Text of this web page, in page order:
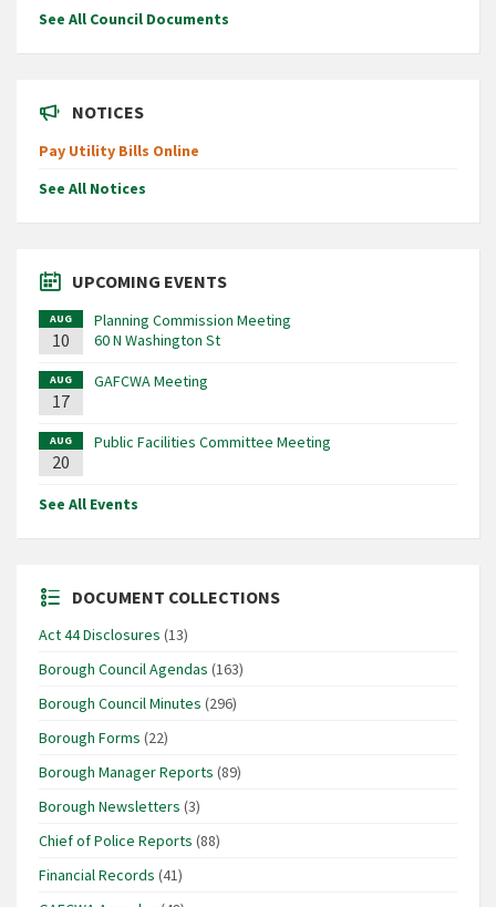
See All Council Documents
NOTICES
Pay Utility Bills Online
See All Notices
UPCOMING EVENTS
AUG
10
Planning Commission Meeting
60 N Washington St
AUG
17
GAFCWA Meeting
AUG
20
Public Facilities Committee Meeting
See All Events
DOCUMENT COLLECTIONS
Act 44 Disclosures (13)
Borough Council Agendas (163)
Borough Council Minutes (296)
Borough Forms (22)
Borough Manager Reports (89)
Borough Newsletters (3)
Chief of Police Reports (88)
Financial Records (41)